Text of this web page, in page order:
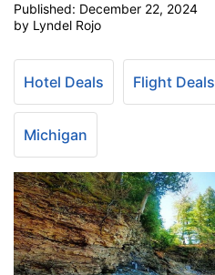
Published: December 22, 2024
by Lyndel Rojo
Hotel Deals Flight Deals
Michigan